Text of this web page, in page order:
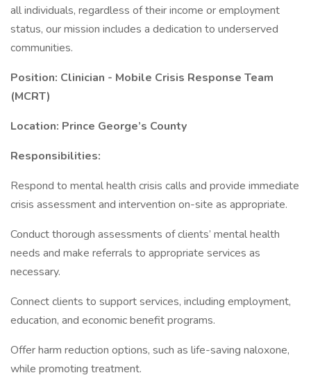
all individuals, regardless of their income or employment
status, our mission includes a dedication to underserved
communities.
Position: Clinician - Mobile Crisis Response Team
(MCRT)
Location: Prince George’s County
Responsibilities:
Respond to mental health crisis calls and provide immediate
crisis assessment and intervention on-site as appropriate.
Conduct thorough assessments of clients’ mental health
needs and make referrals to appropriate services as
necessary.
Connect clients to support services, including employment,
education, and economic benefit programs.
Offer harm reduction options, such as life-saving naloxone,
while promoting treatment.